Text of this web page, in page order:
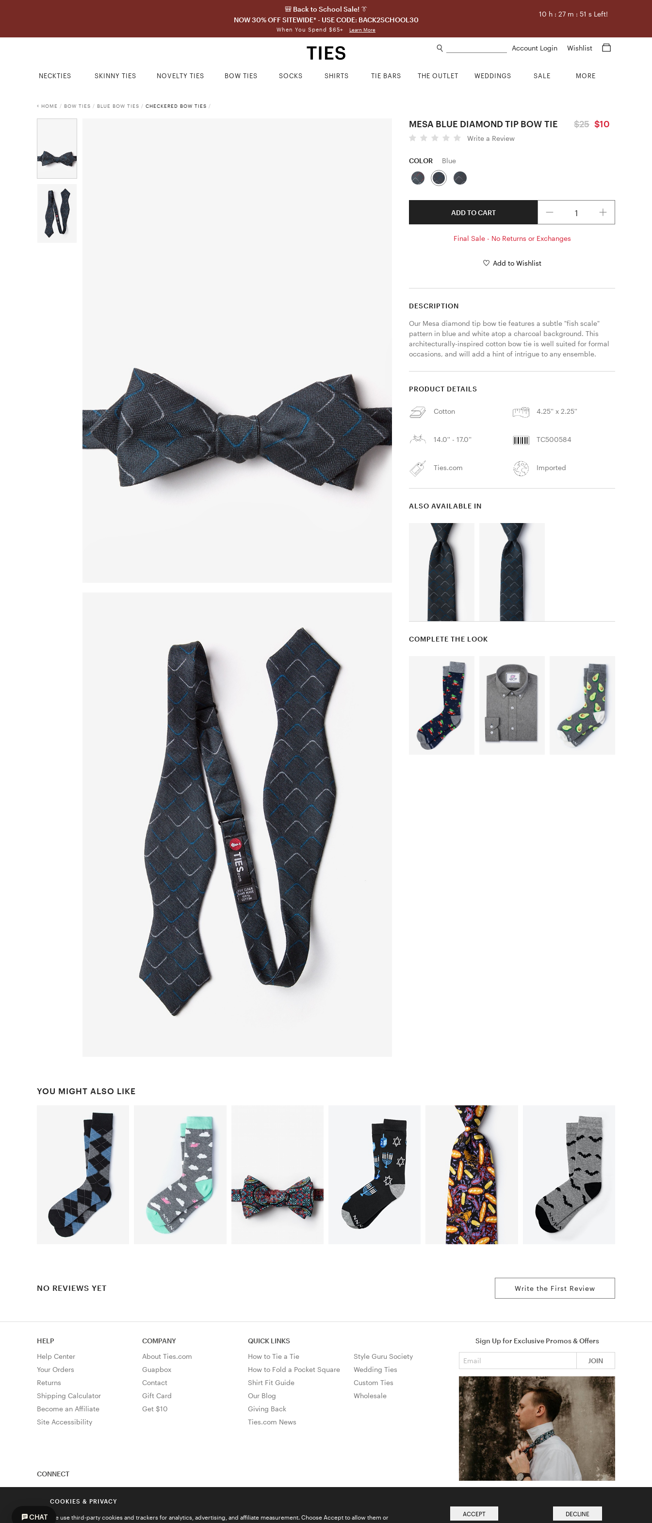
🎒 Back to School Sale! 👔
NOW 30% OFF SITEWIDE* - USE CODE: BACK2SCHOOL30
When You Spend $65+ Learn More
10h : 27m : 50 s Left!
Account Login Wishlist
NECKTIES SKINNY TIES NOVELTY TIES BOW TIES SOCKS SHIRTS TIE BARS THE OUTLET WEDDINGS SALE MORE
HOME / BOW TIES / BLUE BOW TIES / CHECKERED BOW TIES /
MESA BLUE DIAMOND TIP BOW TIE $25 $10
Write a Review
COLOR Blue
ADD TO CART
Final Sale - No Returns or Exchanges
Add to Wishlist
DESCRIPTION
Our Mesa diamond tip bow tie features a subtle "fish scale"
pattern in blue and white atop a charcoal background. This
architecturally-inspired cotton bow tie is well suited for formal
occasions, and will add a hint of intrigue to any ensemble.
PRODUCT DETAILS
Cotton 4.25'' x 2.25''
14.0'' - 17.0'' TC500584
Ties.com Imported
ALSO AVAILABLE IN
COMPLETE THE LOOK
YOU MIGHT ALSO LIKE
NO REVIEWS YET Write the First Review
Sign Up for Exclusive Promos & Offers
JOIN
HELP
Help Center
Your Orders
Returns
Shipping Calculator
Become an Affiliate
Site Accessibility
COMPANY
About Ties.com
Guapbox
Contact
Gift Card
Get $10
QUICK LINKS
How to Tie a Tie
How to Fold a Pocket Square
Shirt Fit Guide
Our Blog
Giving Back
Ties.com News
Style Guru Society
Wedding Ties
Custom Ties
Wholesale
CONNECT
COOKIES & PRIVACY
We use third-party cookies and trackers for analytics, advertising, and affiliate measurement. Choose Accept to allow them or
ACCEPT DECLINE
CHAT